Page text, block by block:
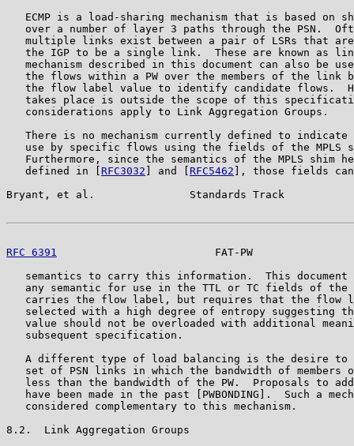
ECMP is a load-sharing mechanism that is based on
over a number of layer 3 paths through the PSN.
multiple links exist between a pair of LSRs that
the IGP to be a single link.  These are known as
mechanism described in this document can also be
the flows within a PW over the members of the link
the flow label value to identify candidate flows.
takes place is outside the scope of this
   considerations apply to Link Aggregation Groups.
There is no mechanism currently defined to indicate
use by specific flows using the fields of the MPLS
Furthermore, since the semantics of the MPLS shim
   defined in [
RFC3032 ] and [ RFC5462 ], those fields
Bryant, et al.               Standards Track
RFC 6391
FAT-PW
semantics to carry this information.  This document
any semantic for use in the TTL or TC fields of the
carries the flow label, but requires that the flow
selected with a high degree of entropy suggesting
value should not be overloaded with additional
   subsequent specification.
A different type of load balancing is the desire to
set of PSN links in which the bandwidth of members
less than the bandwidth of the PW.  Proposals to
have been made in the past [PWBONDING].  Such a
   considered complementary to this mechanism.
8.2.  Link Aggregation Groups